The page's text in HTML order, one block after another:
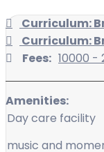
Curriculum:
Curriculum:
Fees: 10000 -
Amenities:
Day care facility
music and